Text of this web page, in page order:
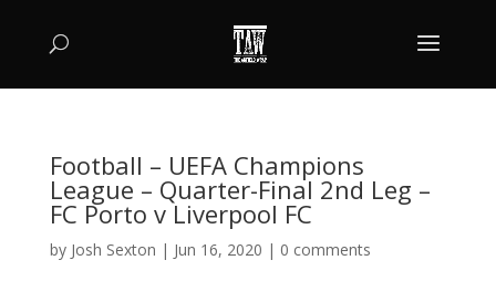
Football – UEFA Champions
League – Quarter-Final 2nd Leg –
FC Porto v Liverpool FC
by Josh Sexton | Jun 16, 2020 | 0 comments